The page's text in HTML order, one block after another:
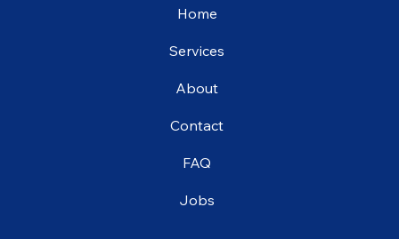
Home
Services
About
Contact
FAQ
Jobs